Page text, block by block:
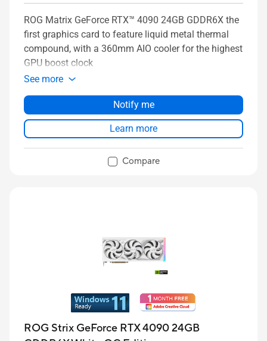
ROG Matrix GeForce RTX™ 4090 24GB GDDR6X the
first graphics card to feature liquid metal thermal
compound, with a 360mm AIO cooler for the highest
GPU boost clock
See more
Notify me
Learn more
Compare
ROG Strix GeForce RTX 4090 24GB